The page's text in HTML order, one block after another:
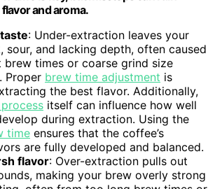
and aroma.
: Under-extraction leaves your
sour, and lacking depth, often caused
times or coarse grind size
Proper brew time adjustment is
the best flavor. Additionally,
itself can influence how well
during extraction. Using the
time ensures that the coffee’s
are fully developed and balanced.
flavor: Over-extraction pulls out
making your brew overly strong